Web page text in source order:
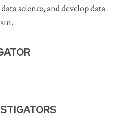
science, and develop data